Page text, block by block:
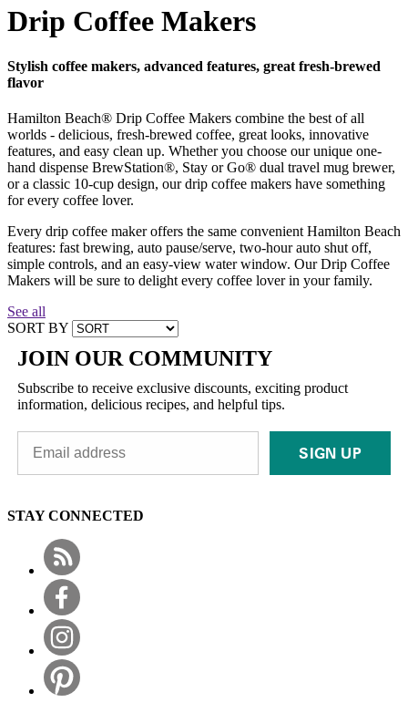
Drip Coffee Makers
Stylish coffee makers, advanced features, great fresh-brewed
flavor
Hamilton Beach® Drip Coffee Makers combine the best of all
worlds - delicious, fresh-brewed coffee, great looks, innovative
features, and easy clean up. Whether you choose our unique one-
hand dispense BrewStation®, Stay or Go® dual travel mug brewer,
or a classic 10-cup design, our drip coffee makers have something
for every coffee lover.
Every drip coffee maker offers the same convenient Hamilton Beach
features: fast brewing, auto pause/serve, two-hour auto shut off,
simple controls, and an easy-view water window. Our Drip Coffee
Makers will be sure to delight every coffee lover in your family.
See all
SORT BY
JOIN OUR COMMUNITY
Subscribe to receive exclusive discounts, exciting product
information, delicious recipes, and helpful tips.
SIGN UP
STAY CONNECTED